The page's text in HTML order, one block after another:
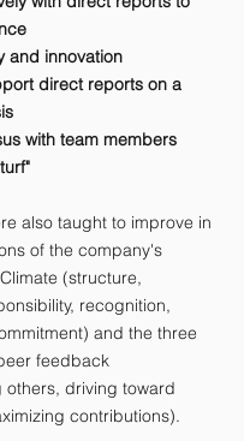
and innovation
direct reports on a
with team members
also taught to improve in
of the company's
(structure,
recognition,
and the three
feedback
driving toward
contributions).